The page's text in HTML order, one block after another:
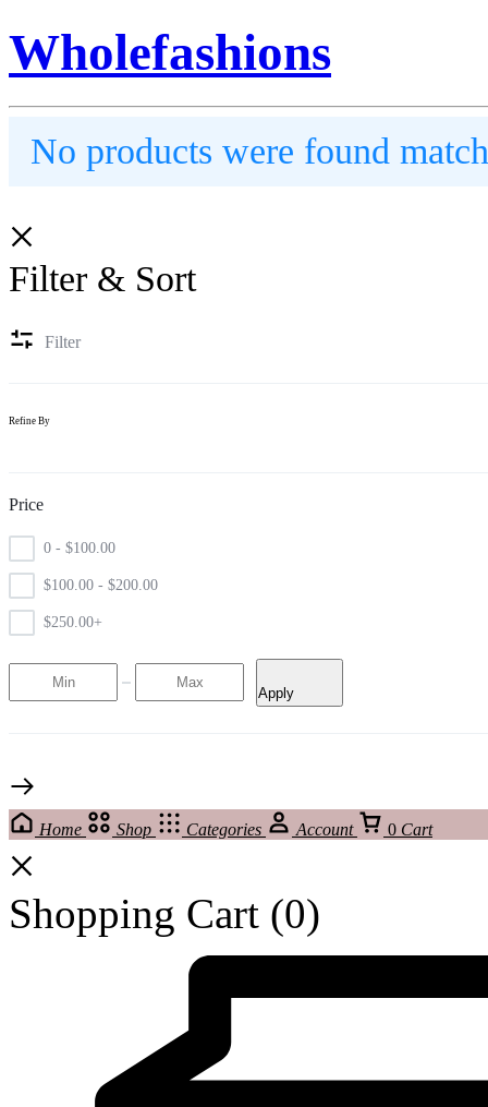
Wholefashions
No products were found
Filter & Sort
Filter
Refine By
Price
0 - $100.00
$100.00 - $200.00
$250.00+
Apply
Home Shop Categories Account 0 Cart
Shopping Cart (0)